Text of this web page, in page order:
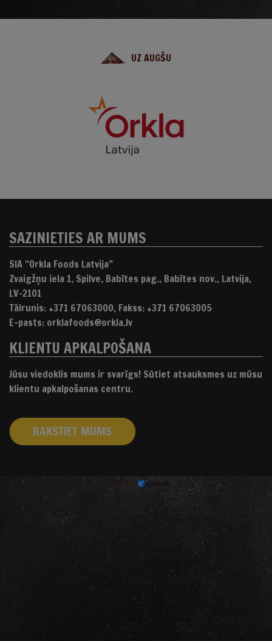
UZ AUGŠU
SAZINIETIES AR MUMS
SIA “Orkla Foods Latvija”
Zvaigžņu iela 1, Spilve, Babītes pag., Babītes nov., Latvija,
LV-2101
Tālrunis: +371 67063000, Fakss: +371 67063005
E-pasts: orklafoods@orkla.lv
KLIENTU APKALPOŠANA
Jūsu viedoklis mums ir svarīgs! Sūtiet atsauksmes uz mūsu
klientu apkalpošanas centru.
RAKSTIET MUMS
izstrādāts